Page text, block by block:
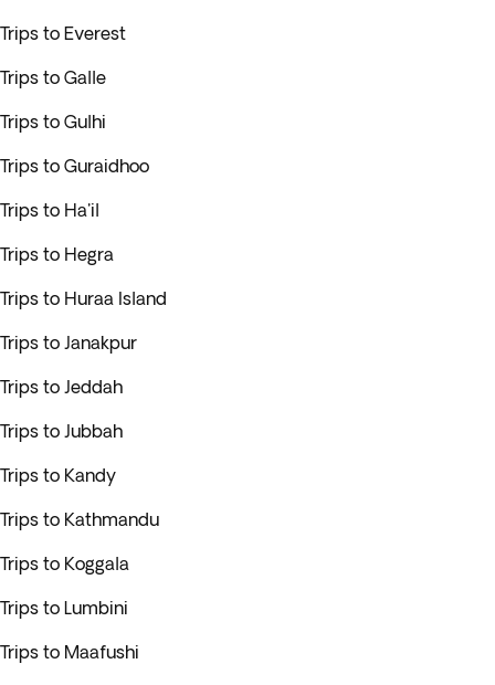
Trips to Everest
Trips to Galle
Trips to Gulhi
Trips to Guraidhoo
Trips to Ha'il
Trips to Hegra
Trips to Huraa Island
Trips to Janakpur
Trips to Jeddah
Trips to Jubbah
Trips to Kandy
Trips to Kathmandu
Trips to Koggala
Trips to Lumbini
Trips to Maafushi